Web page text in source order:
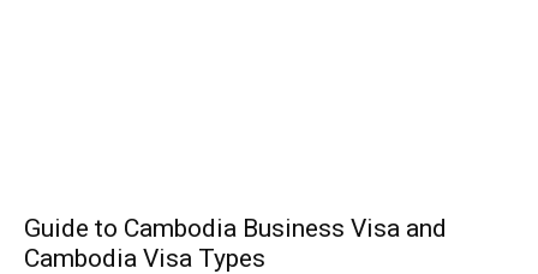
Guide to Cambodia Business Visa and
Cambodia Visa Types